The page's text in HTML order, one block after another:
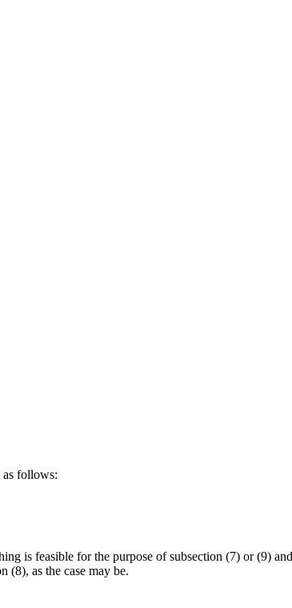
as follows:
is feasible for the purpose of subsection (7) or (9)
(8), as the case may be.